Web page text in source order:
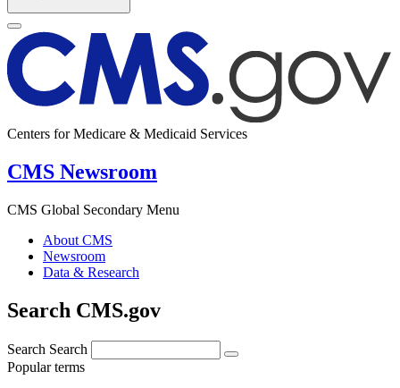
Centers for Medicare & Medicaid Services
CMS Newsroom
CMS Global Secondary Menu
About CMS
Newsroom
Data & Research
Search CMS.gov
Search Search
Popular terms